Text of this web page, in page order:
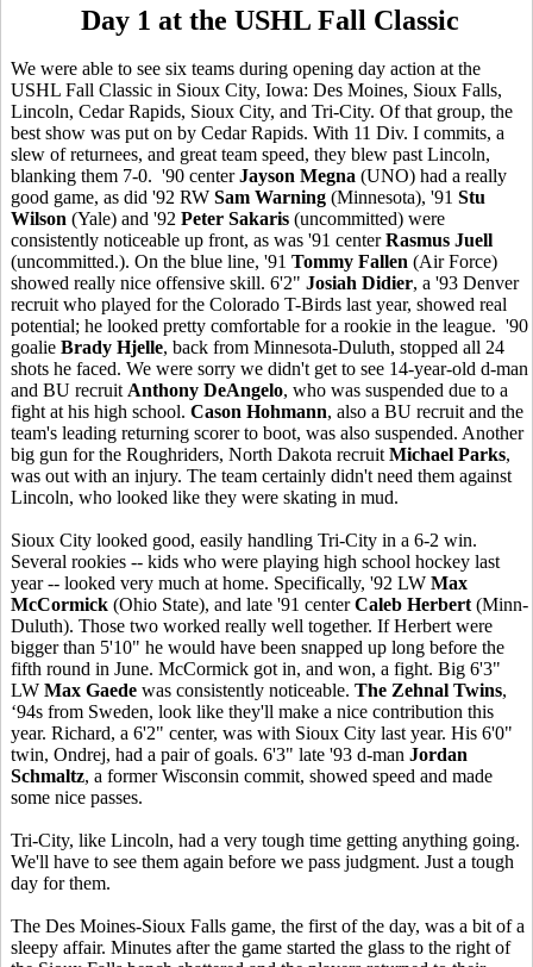
Day 1 at the USHL Fall Classic
We were able to see six teams during opening day action at the
USHL Fall Classic in Sioux City, Iowa: Des Moines, Sioux Falls,
Lincoln, Cedar Rapids, Sioux City, and Tri-City. Of that group, the
best show was put on by Cedar Rapids. With 11 Div. I commits, a
slew of returnees, and great team speed, they blew past Lincoln,
blanking them 7-0. '90 centerJayson Megna (UNO) had a really
good game, as did '92 RW Sam Warning (Minnesota), '91 Stu
Wilson (Yale) and '92 Peter Sakaris (uncommitted) were
consistently noticeable up front, as was '91 centerRasmus Juell
(uncommitted.). On the blue line, '91 Tommy Fallen (Air Force)
showed really nice offensive skill. 6'2" Josiah Didier, a '93 Denver
recruit who played for the Colorado T-Birds last year, showed real
potential; he looked pretty comfortable for a rookie in the league. '90
goalie Brady Hjelle, back from Minnesota-Duluth, stopped all 24
shots he faced. We were sorry we didn't get to see 14-year-old d-man
and BU recruit Anthony DeAngelo, who was suspended due to a
fight at his high school. Cason Hohmann, also a BU recruit and the
team's leading returning scorer to boot, was also suspended. Another
big gun for the Roughriders, North Dakota recruit Michael Parks,
was out with an injury. The team certainly didn't need them against
Lincoln, who looked like they were skating in mud.
Sioux City looked good, easily handling Tri-City in a 6-2 win.
Several rookies -- kids who were playing high school hockey last
year -- looked very much at home. Specifically, '92 LW Max
McCormick (Ohio State), and late '91 centerCaleb Herbert (Minn-
Duluth). Those two worked really well together. If Herbert were
bigger than 5'10" he would have been snapped up long before the
fifth round in June. McCormick got in, and won, a fight. Big 6'3"
LW Max Gaede was consistently noticeable. The Zehnal Twins,
‘94s from Sweden, look like they'll make a nice contribution this
year. Richard, a 6'2" center, was with Sioux City last year. His 6'0"
twin, Ondrej, had a pair of goals. 6'3" late '93 d-man Jordan
Schmaltz, a former Wisconsin commit, showed speed and made
some nice passes.
Tri-City, like Lincoln, had a very tough time getting anything going.
We'll have to see them again before we pass judgment. Just a tough
day for them.
The Des Moines-Sioux Falls game, the first of the day, was a bit of a
sleepy affair. Minutes after the game started the glass to the right of